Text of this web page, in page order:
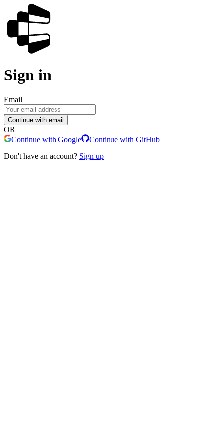
Sign in
Email
Continue with email
OR
Continue with Google
Continue with GitHub
Don't have an account? Sign up